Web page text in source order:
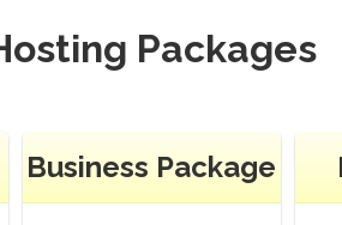
Packages
Business Package